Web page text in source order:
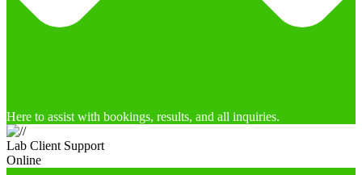
Here to assist with bookings, results, and all inquiries.
Lab Client Support
Online